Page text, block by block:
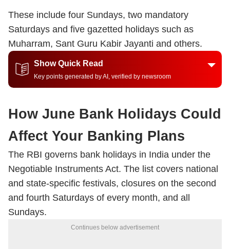
These include four Sundays, two mandatory
Saturdays and five gazetted holidays such as
Muharram, Sant Guru Kabir Jayanti and others.
Show Quick Read
Key points generated by AI, verified by newsroom
How June Bank Holidays Could
Affect Your Banking Plans
The RBI governs bank holidays in India under the
Negotiable Instruments Act. The list covers national
and state-specific festivals, closures on the second
and fourth Saturdays of every month, and all
Sundays.
Continues below advertisement